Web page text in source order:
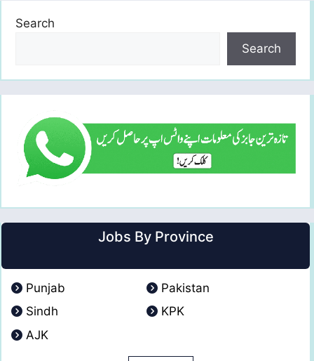
Search
Search
Jobs By Province
Punjab
Pakistan
Sindh
KPK
AJK